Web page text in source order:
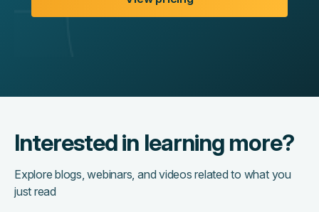
Interested in learning more?
Explore blogs, webinars, and videos related to what you
just read